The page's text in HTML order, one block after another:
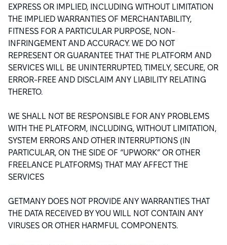
EXPRESS OR IMPLIED, INCLUDING WITHOUT LIMITATION
THE IMPLIED WARRANTIES OF MERCHANTABILITY,
FITNESS FOR A PARTICULAR PURPOSE, NON-
INFRINGEMENT AND ACCURACY. WE DO NOT
REPRESENT OR GUARANTEE THAT THE PLATFORM AND
SERVICES WILL BE UNINTERRUPTED, TIMELY, SECURE, OR
ERROR-FREE AND DISCLAIM ANY LIABILITY RELATING
THERETO.
WE SHALL NOT BE RESPONSIBLE FOR ANY PROBLEMS
WITH THE PLATFORM, INCLUDING, WITHOUT LIMITATION,
SYSTEM ERRORS AND OTHER INTERRUPTIONS (IN
PARTICULAR, ON THE SIDE OF “UPWORK” OR OTHER
FREELANCE PLATFORMS) THAT MAY AFFECT THE
SERVICES
GETMANY DOES NOT PROVIDE ANY WARRANTIES THAT
THE DATA RECEIVED BY YOU WILL NOT CONTAIN ANY
VIRUSES OR OTHER HARMFUL COMPONENTS.